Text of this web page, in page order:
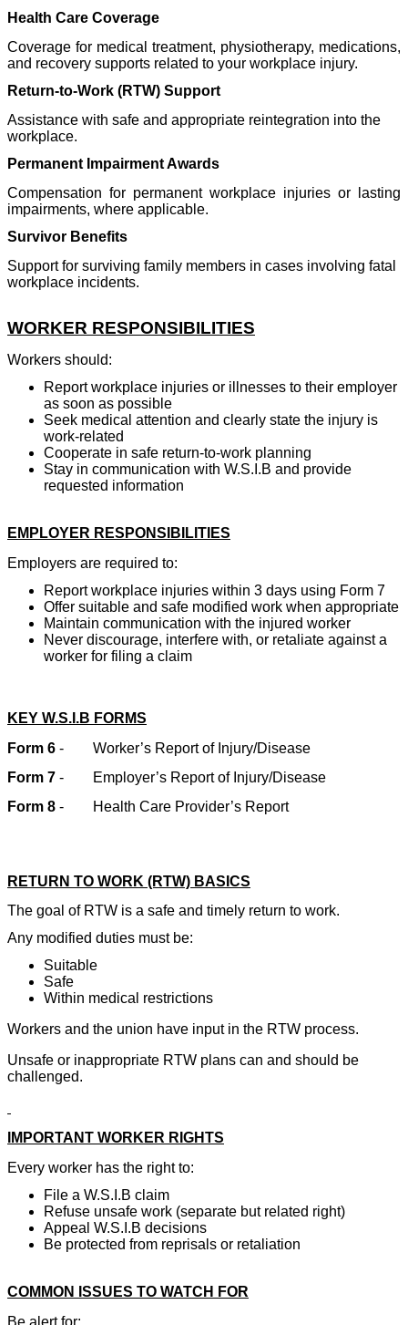
Health Care Coverage
Coverage for medical treatment, physiotherapy, medications,
and recovery supports related to your workplace injury.
Return-to-Work (RTW) Support
Assistance with safe and appropriate reintegration into the
workplace.
Permanent Impairment Awards
Compensation for permanent workplace injuries or lasting
impairments, where applicable.
Survivor Benefits
Support for surviving family members in cases involving fatal
workplace incidents.
WORKER RESPONSIBILITIES
Workers should:
Report workplace injuries or illnesses to their employer
as soon as possible
Seek medical attention and clearly state the injury is
work-related
Cooperate in safe return-to-work planning
Stay in communication with W.S.I.B and provide
requested information
EMPLOYER RESPONSIBILITIES
Employers are required to:
Report workplace injuries within 3 days using Form 7
Offer suitable and safe modified work when appropriate
Maintain communication with the injured worker
Never discourage, interfere with, or retaliate against a
worker for filing a claim
KEY W.S.I.B FORMS
Form 6 -
Worker’s Report of Injury/Disease
Form 7 -
Employer’s Report of Injury/Disease
Form 8 - Health Care Provider’s Report
RETURN TO WORK (RTW) BASICS
The goal of RTW is a safe and timely return to work.
Any modified duties must be:
Suitable
Safe
Within medical restrictions
Workers and the union have input in the RTW process.
Unsafe or inappropriate RTW plans can and should be
challenged.
IMPORTANT WORKER RIGHTS
Every worker has the right to:
File a W.S.I.B claim
Refuse unsafe work (separate but related right)
Appeal W.S.I.B decisions
Be protected from reprisals or retaliation
COMMON ISSUES TO WATCH FOR
Be alert for: